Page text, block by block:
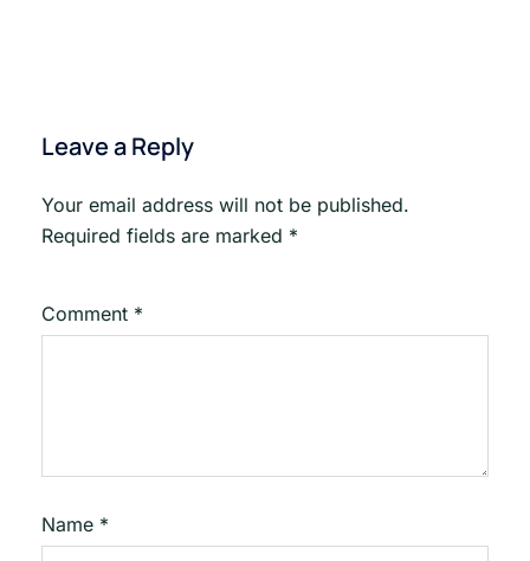
Leave a Reply
Your email address will not be published.
Required fields are marked *
Comment *
Name *